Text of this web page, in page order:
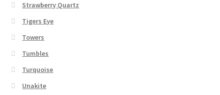
Strawberry Quartz
Tigers Eye
Towers
Tumbles
Turquoise
Unakite